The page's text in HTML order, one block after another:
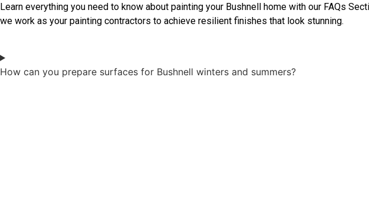
Learn everything you need to know about painting your Bushnell home with our FAQs
we work as your painting contractors to achieve resilient finishes that look stunning.
How can you prepare surfaces for Bushnell winters and summers?